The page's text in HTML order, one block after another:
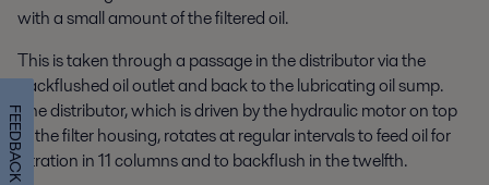
with a small amount of the filtered oil.
This is taken through a passage in the distributor via the
backflushed oil outlet and back to the lubricating oil sump.
The distributor, which is driven by the hydraulic motor on top
of the filter housing, rotates at regular intervals to feed oil for
filtration in 11 columns and to backflush in the twelfth.
FEEDBACK